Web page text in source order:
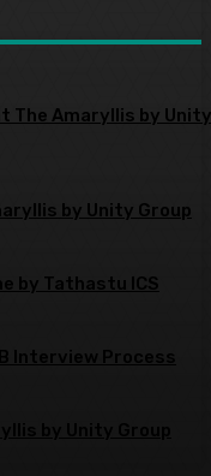
The Amaryllis by Unity
by Unity Group
by Tathastu ICS
Interview Process